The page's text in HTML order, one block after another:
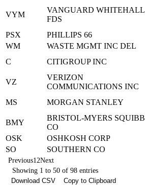
VYM
VANGUARD WHITEHALL
FDS
PSX PHILLIPS 66
WM
WASTE MGMT INC DEL
C
CITIGROUP INC
VZ
VERIZON
COMMUNICATIONS INC
MS MORGAN STANLEY
BMY
BRISTOL-MYERS SQUIBB
CO
OSK
OSHKOSH CORP
SO
SOUTHERN CO
Previous1 2Next
Showing 1 to 50 of 98 entries
Download CSV
Copy to Clipboard